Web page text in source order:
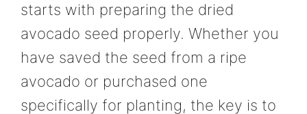
starts with preparing the dried
avocado seed properly. Whether you
have saved the seed from a ripe
avocado or purchased one
specifically for planting, the key is to